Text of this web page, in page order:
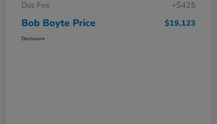
Doc Fee
+$425
Bob Boyte Price $19,123
Disclosure